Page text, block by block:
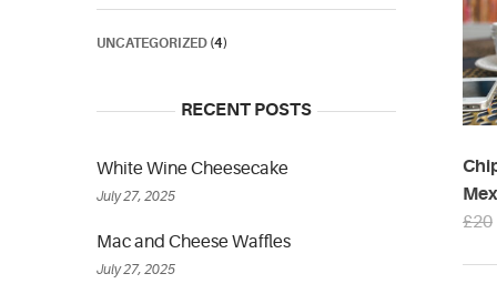
£20
UNCATEGORIZED (4)
RECENT POSTS
White Wine Cheesecake
July 27, 2025
Mac and Cheese Waffles
July 27, 2025